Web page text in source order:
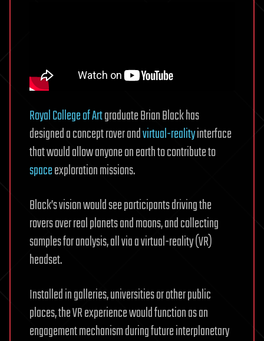
Royal College of Artgraduate Brian Black has
designed a concept rover andvirtual-realityinterface
that would allow anyone on earth to contribute to
spaceexploration missions.
Black’s vision would see participants driving the
rovers over real planets and moons, and collecting
samples for analysis, all via a virtual-reality (VR)
headset.
Installed in galleries, universities or other public
places, the VR experience would function as an
engagement mechanism during future interplanetary